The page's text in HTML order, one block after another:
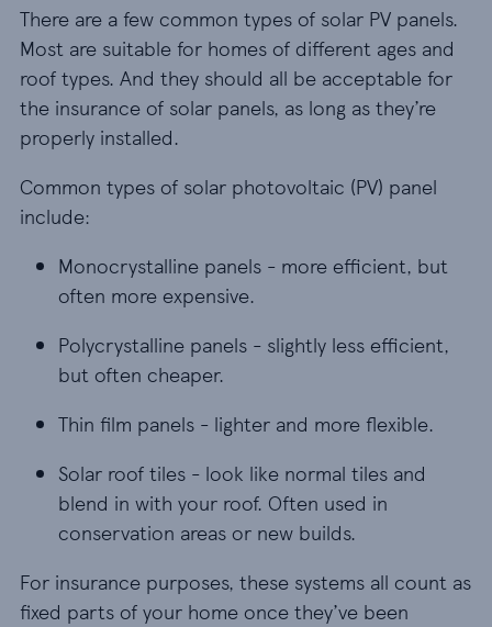
There are a few common types of solar PV panels.
Most are suitable for homes of different ages and
roof types. And they should all be acceptable for
the insurance of solar panels, as long as they’re
properly installed.
Common types of solar photovoltaic (PV) panel
include:
Monocrystalline panels - more efficient, but
Monocrystalline panels - more efficient, but
often more expensive.
Polycrystalline panels - slightly less efficient,
Polycrystalline panels - slightly less efficient,
but often cheaper.
Thin film panels - lighter and more flexible.
Thin film panels - lighter and more flexible.
Solar roof tiles - look like normal tiles and
Solar roof tiles - look like normal tiles and
blend in with your roof. Often used in
conservation areas or new builds.
For insurance purposes, these systems all count as
fixed parts of your home once they’ve been